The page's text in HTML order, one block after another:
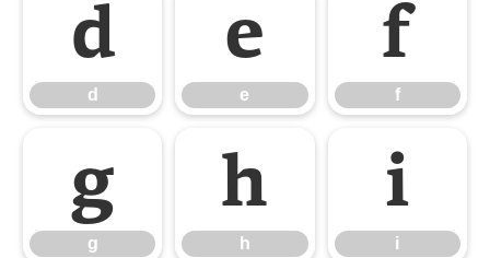
d
d
e
e
f
f
g
g
h
h
i
i